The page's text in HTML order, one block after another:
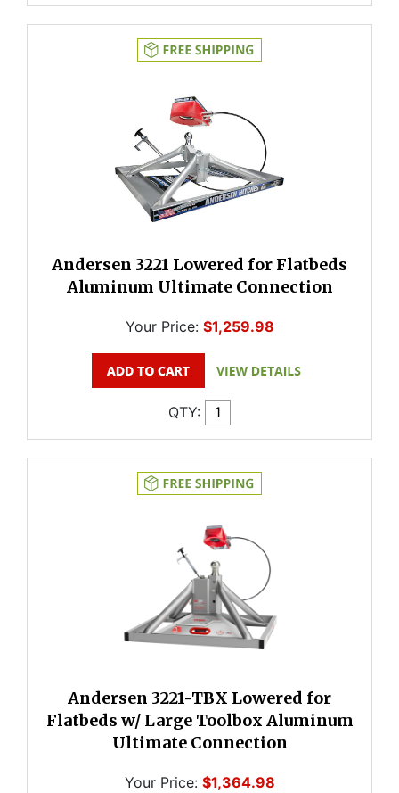
Andersen 3221 Lowered for Flatbeds
Aluminum Ultimate Connection
Your Price: $1,259.98
QTY:
Andersen 3221-TBX Lowered for
Flatbeds w/ Large Toolbox Aluminum
Ultimate Connection
Your Price: $1,364.98